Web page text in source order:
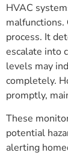
HVAC
malfunctions.
process. It
escalate into
levels may
completely.
promptly,
These
potential
alerting